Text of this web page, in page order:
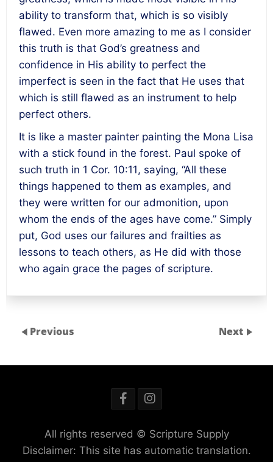
ability to transform that, which is so visibly
flawed. Even more amazing to me as I consider
this truth is that God’s greatness and
confidence in His ability to perfect the
imperfect is seen in the fact that He uses that
which is still flawed as an instrument to help
perfect others.
It is like a master painter painting the Mona Lisa
with a stick found in the forest. Paul spoke of
such truth in 1 Cor. 10:11, saying, “All these
things happened to them as examples, and
they were written for our admonition, upon
whom the ends of the ages have come.” Simply
put, God uses our failures and frailties as
lessons to teach others, as He did with those
who again grace the pages of scripture.
Previous Next
All rights reserved © Scripture Supply
Disclaimer: This site has automatic translation.